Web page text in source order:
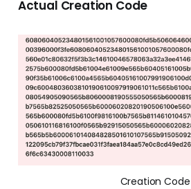
Actual Creation Code
Creation Code